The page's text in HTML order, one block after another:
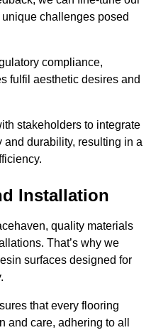
challenges posed
compliance,
fulfil aesthetic desires and
stakeholders to integrate
durability, resulting in a
Installation
quality materials
That’s why we
surfaces designed for
that every flooring
care, adhering to all